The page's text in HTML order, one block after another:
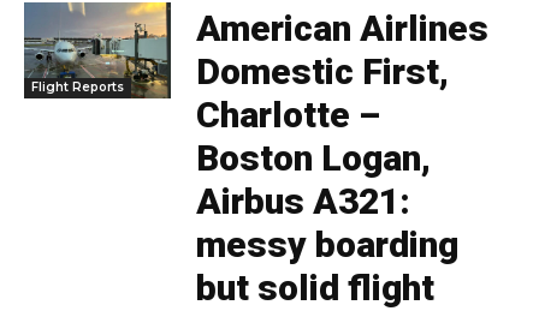
Flight Reports
American Airlines
Domestic First,
Charlotte –
Boston Logan,
Airbus A321:
messy boarding
but solid flight